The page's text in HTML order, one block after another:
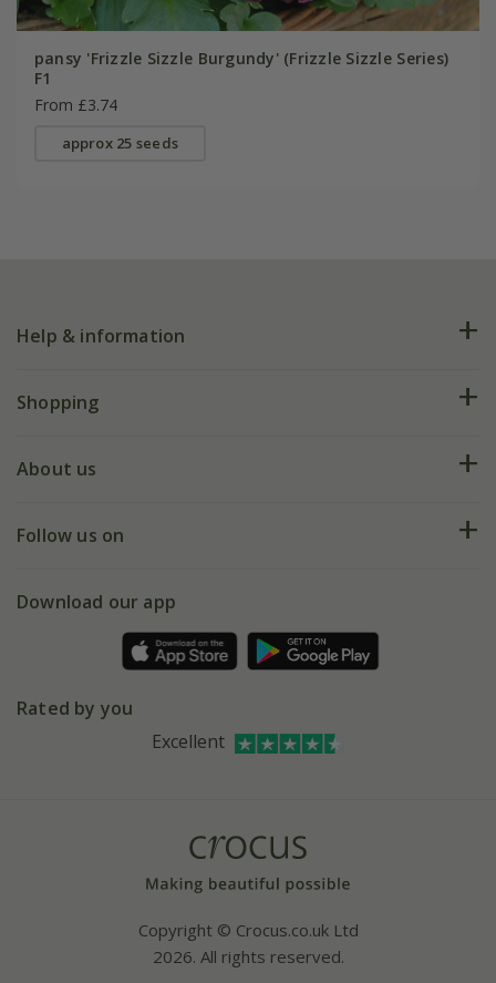
pansy 'Frizzle Sizzle Burgundy' (Frizzle Sizzle Series)
F1
From £3.74
approx 25 seeds
Help & information
FAQs
My account
Shopping
Deliveries
Gift wrapping
Refer a friend
About us
Our history
Affiliates
Bespoke sourcing service
Follow us on
Facebook
Instagram
Download our app
Rated by you
Excellent
Copyright © Crocus.co.uk Ltd
2026. All rights reserved.